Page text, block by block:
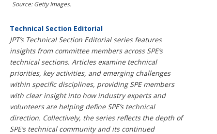
s
Source: Getty Images.
Technical Section Editorial
JPT’s Technical Section Editorial series features
insights from committee members across SPE’s
technical sections. Articles examine technical
priorities, key activities, and emerging challenges
within specific disciplines, providing SPE members
with clear insight into how industry experts and
volunteers are helping define SPE’s technical
direction. Collectively, the series reflects the depth of
SPE’s technical community and its continued